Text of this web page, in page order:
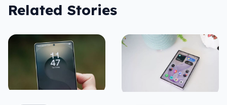
Related Stories